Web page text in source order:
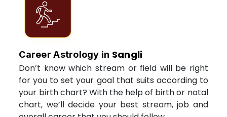
Career Astrology in Sangli
Don’t know which stream or field will be right
for you to set your goal that suits according to
your birth chart? With the help of birth or natal
chart, we’ll decide your best stream, job and